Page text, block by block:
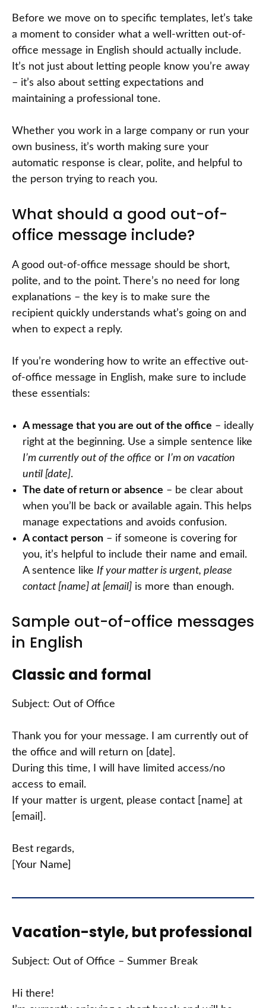
Before we move on to specific templates, let’s take
a moment to consider what a well-written out-of-
office message in English should actually include.
It’s not just about letting people know you’re away
– it’s also about setting expectations and
maintaining a professional tone.
Whether you work in a large company or run your
own business, it’s worth making sure your
automatic response is clear, polite, and helpful to
the person trying to reach you.
What should a good out-of-
office message include?
A good out-of-office message should be short,
polite, and to the point. There’s no need for long
explanations – the key is to make sure the
recipient quickly understands what’s going on and
when to expect a reply.
If you’re wondering how to write an effective out-
of-office message in English, make sure to include
these essentials:
A message that you are out of the office – ideally
right at the beginning. Use a simple sentence like
I’m currently out of the office or I’m on vacation
until [date].
The date of return or absence – be clear about
when you’ll be back or available again. This helps
manage expectations and avoids confusion.
A contact person – if someone is covering for
you, it’s helpful to include their name and email.
A sentence like If your matter is urgent, please
contact [name] at [email] is more than enough.
Sample out-of-office messages
in English
Classic and formal
Subject: Out of Office
Thank you for your message. I am currently out of
the office and will return on [date].
During this time, I will have limited access/no
access to email.
If your matter is urgent, please contact [name] at
[email].
Best regards,
[Your Name]
Vacation-style, but professional
Subject: Out of Office – Summer Break
Hi there!